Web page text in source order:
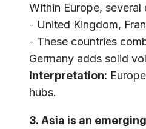
Within Europe, several
- United Kingdom,
- These countries
Germany adds solid
Interpretation:
hubs.
3. Asia is an